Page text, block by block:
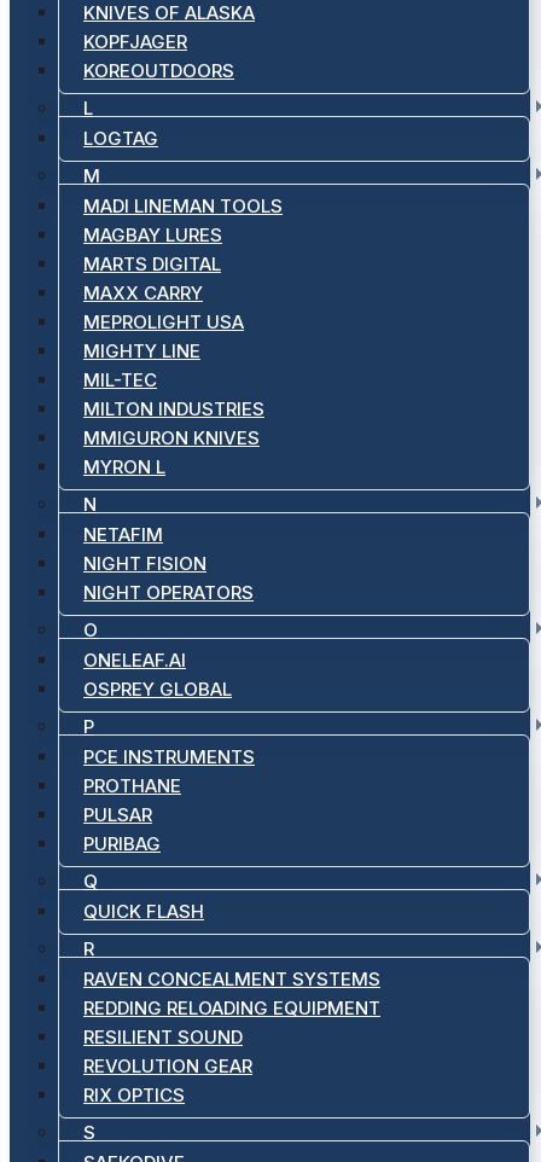
KNIVES OF ALASKA
KOPFJAGER
KOREOUTDOORS
L
LOGTAG
M
MADI LINEMAN TOOLS
MAGBAY LURES
MARTS DIGITAL
MAXX CARRY
MEPROLIGHT USA
MIGHTY LINE
MIL-TEC
MILTON INDUSTRIES
MMIGURON KNIVES
MYRON L
N
NETAFIM
NIGHT FISION
NIGHT OPERATORS
O
ONELEAF.AI
OSPREY GLOBAL
P
PCE INSTRUMENTS
PROTHANE
PULSAR
PURIBAG
Q
QUICK FLASH
R
RAVEN CONCEALMENT SYSTEMS
REDDING RELOADING EQUIPMENT
RESILIENT SOUND
REVOLUTION GEAR
RIX OPTICS
S